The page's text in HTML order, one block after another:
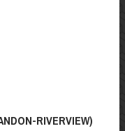
RIVERVIEW)